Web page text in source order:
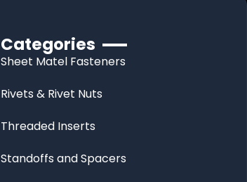
Categories
Sheet Matel Fasteners
Rivets & Rivet Nuts
Threaded Inserts
Standoffs and Spacers